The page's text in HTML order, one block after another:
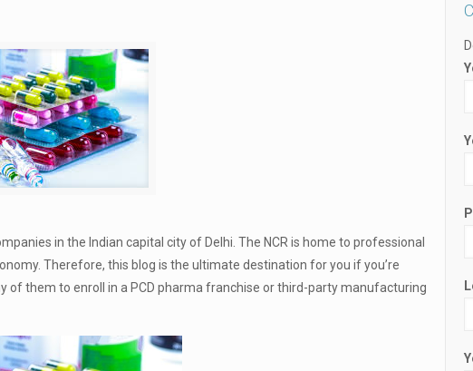
in the Indian capital city of Delhi. The NCR is home to professional
Therefore, this blog is the ultimate destination for you if you’re
of them to enroll in a PCD pharma franchise or third-party manufacturing